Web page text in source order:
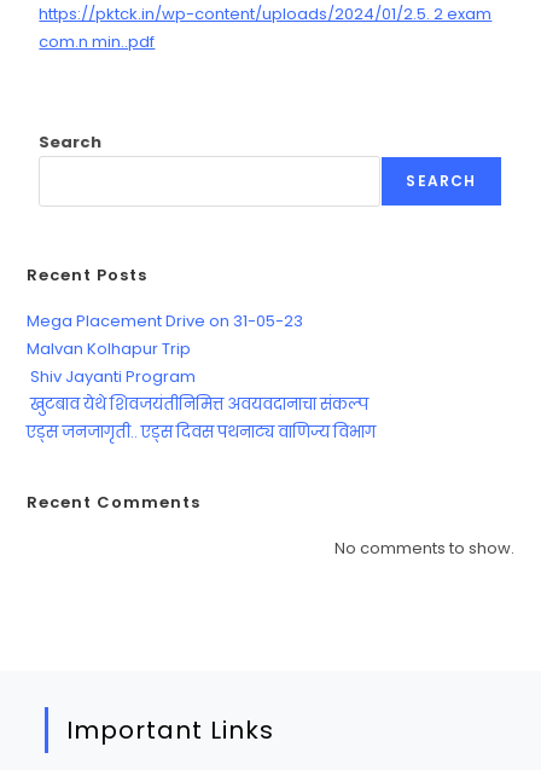
https://pktck.in/wp-content/uploads/2024/01/2.5. 2 exam
com.n min..pdf
Search
SEARCH
Recent Posts
Mega Placement Drive on 31-05-23
Malvan Kolhapur Trip
Shiv Jayanti Program
खुटबाव येथे शिवजयंतीनिमित्त अवयवदानाचा संकल्प
एड्स जनजागृती.. एड्स दिवस पथनाट्य वाणिज्य विभाग
Recent Comments
No comments to show.
Important Links